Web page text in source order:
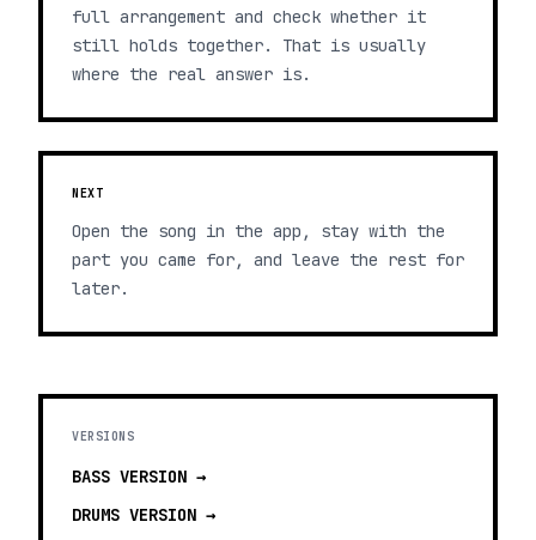
full arrangement and check whether it
still holds together. That is usually
where the real answer is.
NEXT
Open the song in the app, stay with the
part you came for, and leave the rest for
later.
VERSIONS
BASS VERSION →
DRUMS VERSION →